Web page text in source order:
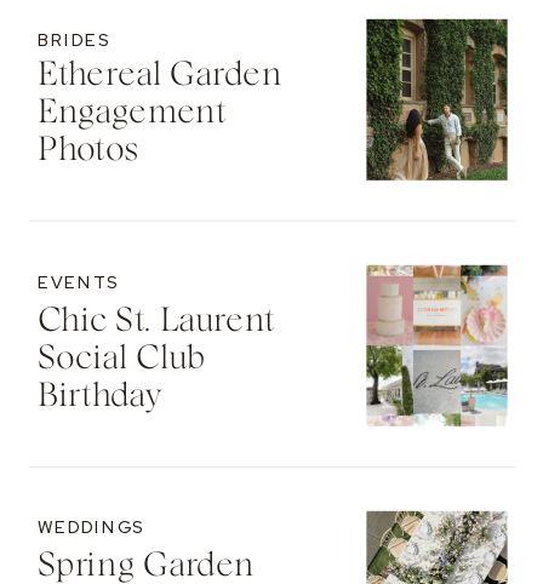
Ethereal Garden
Engagement
Photos
BRIDES
Chic St. Laurent
Social Club
Birthday
EVENTS
Spring Garden
WEDDINGS